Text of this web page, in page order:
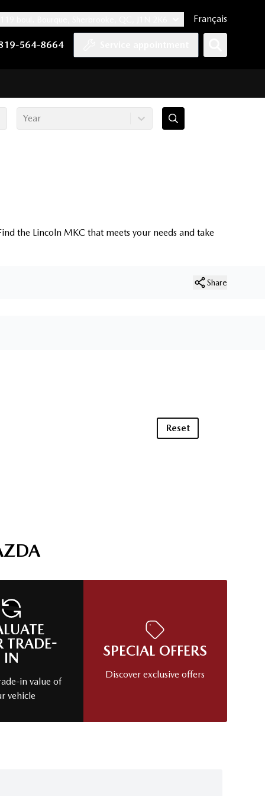
564-8664
accountaccount
Français
Year
the Lincoln MKC that meets your needs and take
Share
Reset
TRADE-
IN
in value of
vehicle
SPECIAL OFFERS
Discover exclusive offers